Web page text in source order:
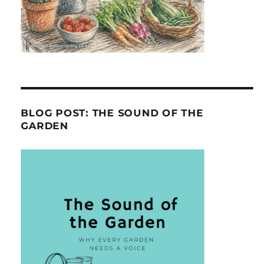
BLOG POST: THE SOUND OF THE
GARDEN